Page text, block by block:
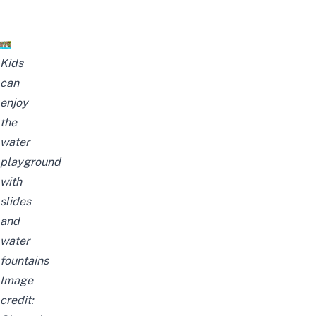
Kids
can
enjoy
the
water
playground
with
slides
and
water
fountains
Image
credit: